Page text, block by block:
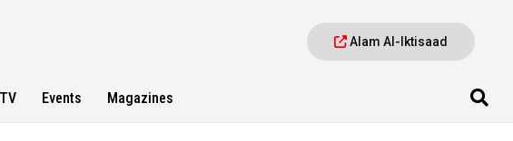
Alam Al-Iktisaad
Events Magazines